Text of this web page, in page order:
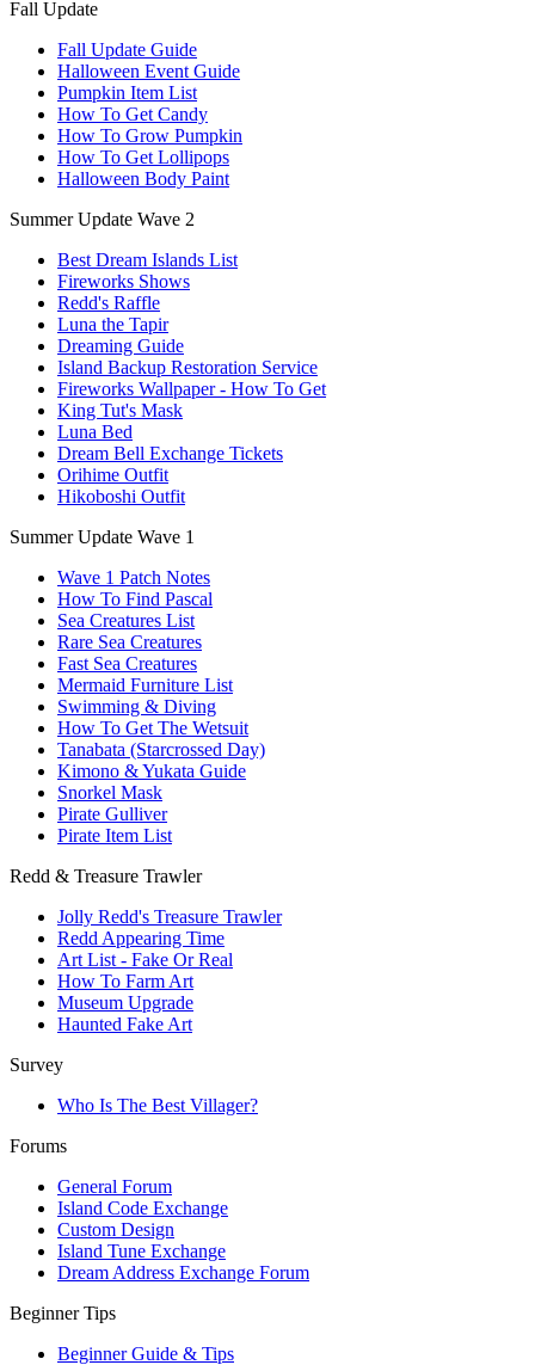
Fall Update
Fall Update Guide
Halloween Event Guide
Pumpkin Item List
How To Get Candy
How To Grow Pumpkin
How To Get Lollipops
Halloween Body Paint
Summer Update Wave 2
Best Dream Islands List
Fireworks Shows
Redd's Raffle
Luna the Tapir
Dreaming Guide
Island Backup Restoration Service
Fireworks Wallpaper - How To Get
King Tut's Mask
Luna Bed
Dream Bell Exchange Tickets
Orihime Outfit
Hikoboshi Outfit
Summer Update Wave 1
Wave 1 Patch Notes
How To Find Pascal
Sea Creatures List
Rare Sea Creatures
Fast Sea Creatures
Mermaid Furniture List
Swimming & Diving
How To Get The Wetsuit
Tanabata (Starcrossed Day)
Kimono & Yukata Guide
Snorkel Mask
Pirate Gulliver
Pirate Item List
Redd & Treasure Trawler
Jolly Redd's Treasure Trawler
Redd Appearing Time
Art List - Fake Or Real
How To Farm Art
Museum Upgrade
Haunted Fake Art
Survey
Who Is The Best Villager?
Forums
General Forum
Island Code Exchange
Custom Design
Island Tune Exchange
Dream Address Exchange Forum
Beginner Tips
Beginner Guide & Tips